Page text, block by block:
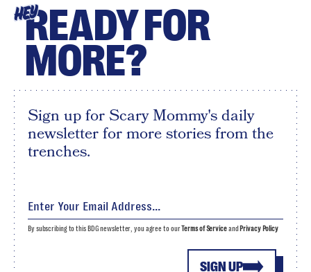
HEYREADY FOR
MORE?
Sign up for Scary Mommy's daily
newsletter for more stories from the
trenches.
SIGN UP
By subscribing to this BDG newsletter, you agree to ourTerms of Serviceand Privacy Policy